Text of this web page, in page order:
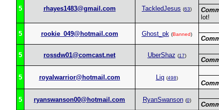
5 rhayes1483@gmail.com TackledJesus (63)
lot!
5 rookie_049@hotmail.com Ghost_pk (Banned)
5 rossdw01@comcast.net UberShaz (17)
5 royalwarrior@hotmail.com Liq (498)
5 ryanswanson00@hotmail.com RyanSwanson (0)